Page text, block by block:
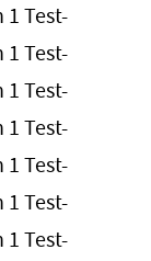
1 Test-
1 Test-
1 Test-
1 Test-
1 Test-
1 Test-
1 Test-